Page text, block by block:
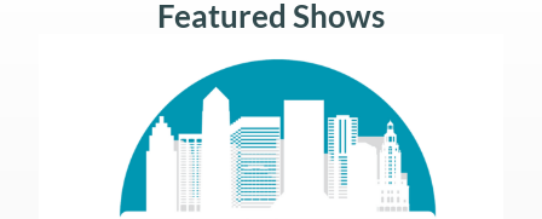
Featured Shows